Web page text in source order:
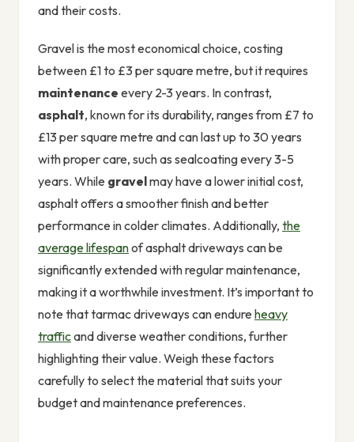
and their costs.
Gravel is the most economical choice, costing
between £1 to £3 per square metre, but it requires
maintenance every 2-3 years. In contrast,
asphalt, known for its durability, ranges from £7 to
£13 per square metre and can last up to 30 years
with proper care, such as sealcoating every 3-5
years. While gravelmay have a lower initial cost,
asphalt offers a smoother finish and better
performance in colder climates. Additionally, the
average lifespanof asphalt driveways can be
significantly extended with regular maintenance,
making it a worthwhile investment. It’s important to
note that tarmac driveways can endure heavy
trafficand diverse weather conditions, further
highlighting their value. Weigh these factors
carefully to select the material that suits your
budget and maintenance preferences.